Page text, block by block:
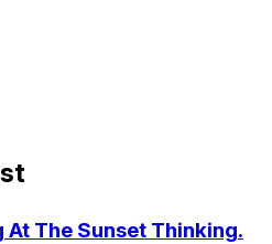
At The Sunset Thinking.